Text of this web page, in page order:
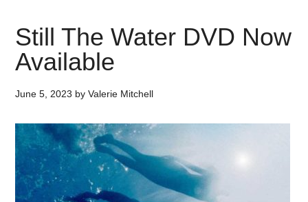
Still The Water DVD Now
Available
June 5, 2023 byValerie Mitchell